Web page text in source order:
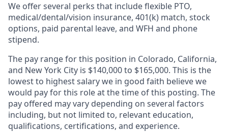
We offer several perks that include flexible PTO,
medical/dental/vision insurance, 401(k) match, stock
options, paid parental leave, and WFH and phone
stipend.
The pay range for this position in Colorado, California,
and New York City is $140,000 to $165,000. This is the
lowest to highest salary we in good faith believe we
would pay for this role at the time of this posting. The
pay offered may vary depending on several factors
including, but not limited to, relevant education,
qualifications, certifications, and experience.